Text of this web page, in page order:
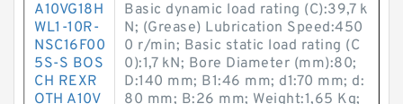
A10VG18H
WL1-10R-
NSC16F00
5S-S BOS
CH REXR
OTH A10V
Basic dynamic load rating (C):39,7 k
N; (Grease) Lubrication Speed:450
0 r/min; Basic static load rating (C
0):1,7 kN; Bore Diameter (mm):80;
D:140 mm; B1:46 mm; d1:70 mm; d:
80 mm; B:26 mm; Weight:1,65 Kg;